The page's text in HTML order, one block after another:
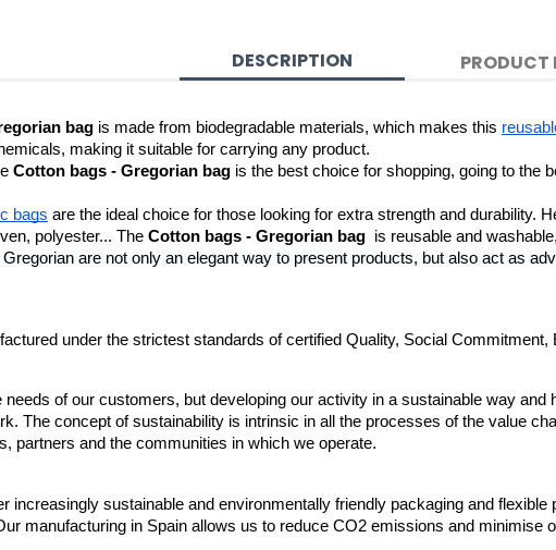
DESCRIPTION PRODUCT
bag is made from biodegradable materials, which makes this
making it suitable for carrying any product.
Cotton bags - Gregorian bag is the best choice for shopping, going to the
bags are the ideal choice for those looking for extra strength and durability.
polyester... The Cotton bags - Gregorian bag
are not only an elegant way to present products, but also act as
under the strictest standards of certified Quality, Social Commitment,
of our customers, but developing our activity in a sustainable way
The concept of sustainability is intrinsic in all the processes of the value
partners and the communities in which we operate.
increasingly sustainable and environmentally friendly packaging and
manufacturing in Spain allows us to reduce CO2 emissions and minimise